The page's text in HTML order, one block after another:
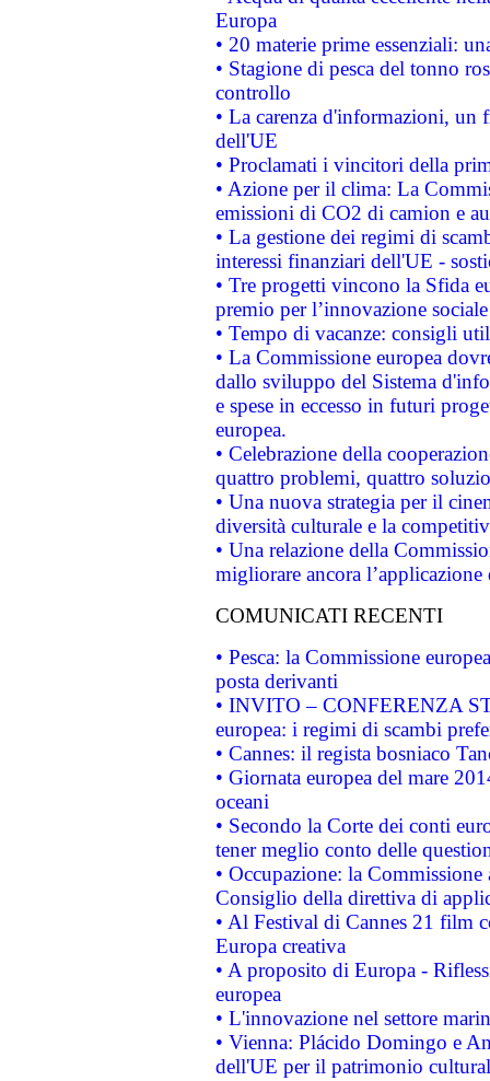
Europa
• 20 materie prime essenziali:
• Stagione di pesca del tonno
controllo
• La carenza d'informazioni, un
dell'UE
• Proclamati i vincitori della
• Azione per il clima: La
emissioni di CO2 di camion e
• La gestione dei regimi di
interessi finanziari dell'UE -
• Tre progetti vincono la Sfida
premio per l’innovazione sociale
• Tempo di vacanze: consigli
• La Commissione europea
dallo sviluppo del Sistema
e spese in eccesso in futuri
europea.
• Celebrazione della
quattro problemi, quattro
• Una nuova strategia per il
diversità culturale e la
• Una relazione della
migliorare ancora
COMUNICATI RECENTI
• Pesca: la Commissione
posta derivanti
• INVITO – CONFERENZA
europea: i regimi di scambi
• Cannes: il regista bosniaco
• Giornata europea del mare
oceani
• Secondo la Corte dei conti
tener meglio conto delle
• Occupazione: la
Consiglio della direttiva di
• Al Festival di Cannes 21 film
Europa creativa
• A proposito di Europa -
europea
• L'innovazione nel settore
• Vienna: Plácido Domingo e
dell'UE per il patrimonio